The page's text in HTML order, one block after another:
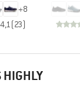
+8
4,1 (23)
HIGHLY